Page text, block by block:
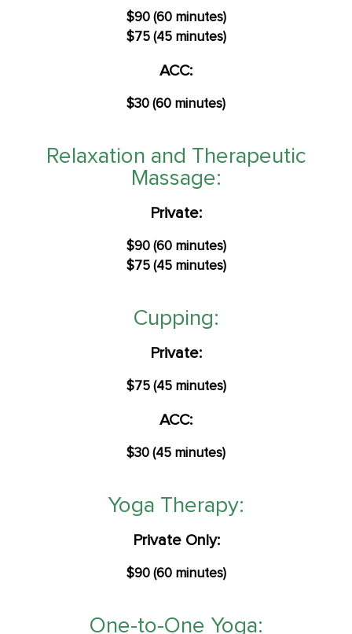
$90 (60 minutes)
$75 (45 minutes)
ACC:
$30 (60 minutes)
Relaxation and Therapeutic
Massage:
Private:
$90 (60 minutes)
$75 (45 minutes)
Cupping:
Private:
$75 (45 minutes)
ACC:
$30 (45 minutes)
Yoga Therapy:​
Private Only:
$90 (60 minutes)
One-to-One Yoga: